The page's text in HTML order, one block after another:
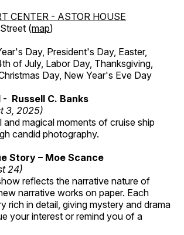
CENTER - ASTOR HOUSE
(map)
Day, President's Day, Easter,
of July, Labor Day, Thanksgiving,
Day, New Year's Eve Day
Russell C. Banks
3, 2025)
and magical moments of cruise ship
candid photography.
Story – Moe Scance
24)
reflects the narrative nature of
narrative works on paper. Each
rich in detail, giving mystery and drama
your interest or remind you of a